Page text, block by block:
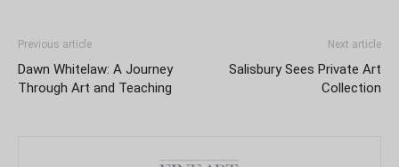
Previous article
Dawn Whitelaw: A Journey
Through Art and Teaching
Next article
Salisbury Sees Private Art
Collection